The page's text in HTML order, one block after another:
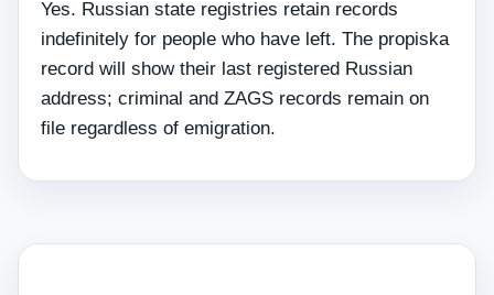
Yes. Russian state registries retain records
indefinitely for people who have left. The propiska
record will show their last registered Russian
address; criminal and ZAGS records remain on
file regardless of emigration.